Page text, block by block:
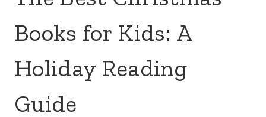
Books for Kids: A
Holiday Reading
Guide